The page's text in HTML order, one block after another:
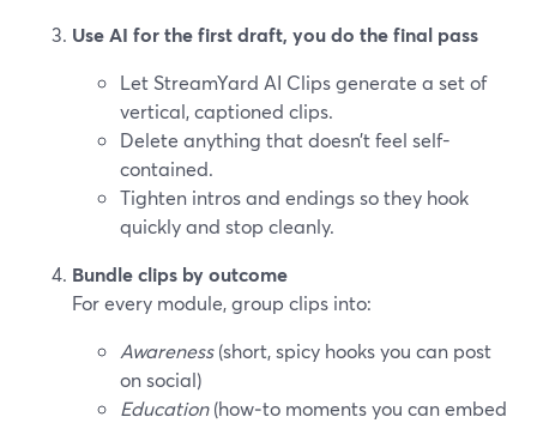
Use AI for the first draft, you do the final pass
Let StreamYard AI Clips generate a set of
vertical, captioned clips.
Delete anything that doesn’t feel self-
contained.
Tighten intros and endings so they hook
quickly and stop cleanly.
Bundle clips by outcome
For every module, group clips into:
Awareness(short, spicy hooks you can post
on social)
Education(how‑to moments you can embed